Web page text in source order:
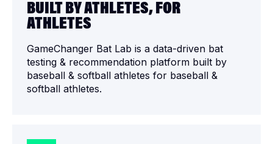
BUILT BY ATHLETES, FOR
ATHLETES
GameChanger Bat Lab is a data-driven bat
testing & recommendation platform built by
baseball & softball athletes for baseball &
softball athletes.